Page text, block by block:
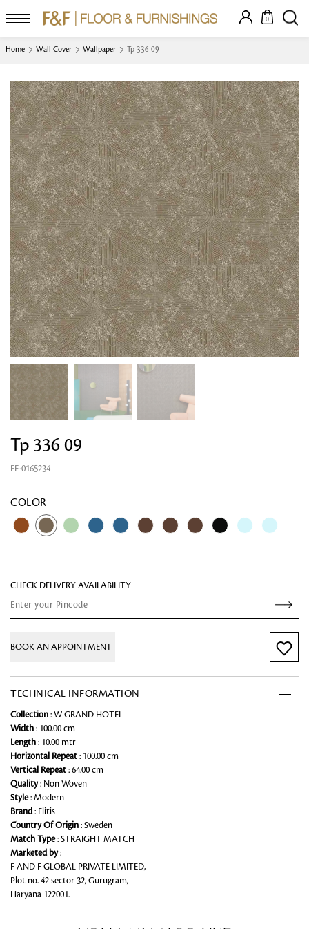
0
Home Wall Cover Wallpaper Tp 336 09
Tp 336 09
FF-0165234
COLOR
CHECK DELIVERY AVAILABILITY
BOOK AN APPOINTMENT
TECHNICAL INFORMATION
Collection : W GRAND HOTEL
Width : 100.00 cm
Length : 10.00 mtr
Horizontal Repeat : 100.00 cm
Vertical Repeat : 64.00 cm
Quality: Non Woven
Style: Modern
Brand: Elitis
Country Of Origin : Sweden
Match Type: STRAIGHT MATCH
Marketed by:
F AND F GLOBAL PRIVATE LIMITED,
Plot no. 42 sector 32, Gurugram,
Haryana 122001.